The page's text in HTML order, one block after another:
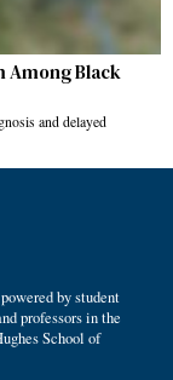
Among Black
and delayed
by student
professors in the
School of